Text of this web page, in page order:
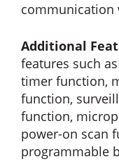
communication
Additional
features such
timer function,
function,
function,
power-on scan
programmable